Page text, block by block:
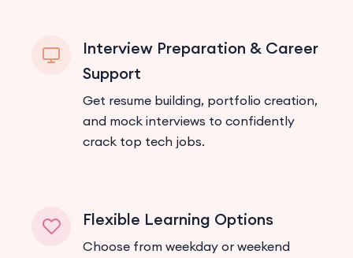
Interview Preparation & Career
Support
Get resume building, portfolio creation,
and mock interviews to confidently
crack top tech jobs.
Flexible Learning Options
Choose from weekday or weekend